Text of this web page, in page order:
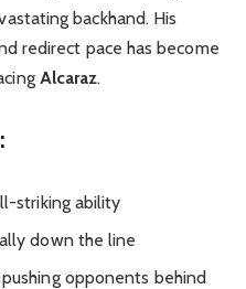
backhand. His
redirect pace has become
Alcaraz.
striking ability
down the line
opponents behind